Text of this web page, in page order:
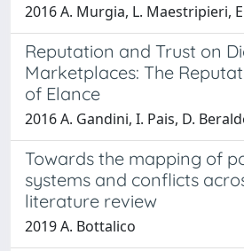
2016 A. Murgia, L. Maestripieri,
Reputation and Trust on
Marketplaces: The
of Elance
2016 A. Gandini, I. Pais, D.
Towards the mapping of
systems and conflicts
literature review
2019 A. Bottalico